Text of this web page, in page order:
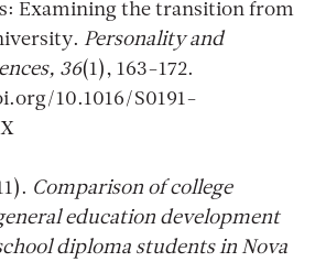
Examining the transition from
Personality and
36(1), 163-172.
10.1016/S0191-
Comparison of college
education development
diploma students in Nova